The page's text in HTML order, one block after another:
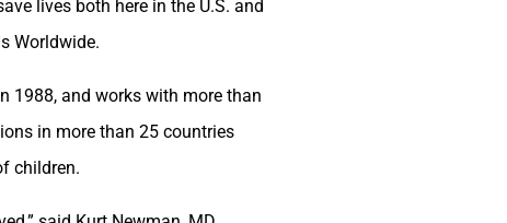
lives both here in the U.S. and
Worldwide.
1988, and works with more than
in more than 25 countries
children.